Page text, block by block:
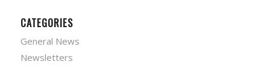
CATEGORIES
General News
Newsletters